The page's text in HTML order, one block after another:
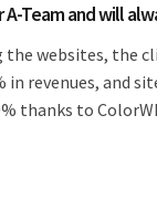
A-Team and will
the websites, the
in revenues, and
thanks to
regularly
were professional